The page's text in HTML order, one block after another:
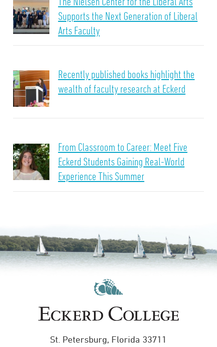
Supports the Next Generation of Liberal
Arts Faculty
Recently published books highlight the
wealth of faculty research at Eckerd
From Classroom to Career: Meet Five
Eckerd Students Gaining Real-World
Experience This Summer
St. Petersburg, Florida 33711